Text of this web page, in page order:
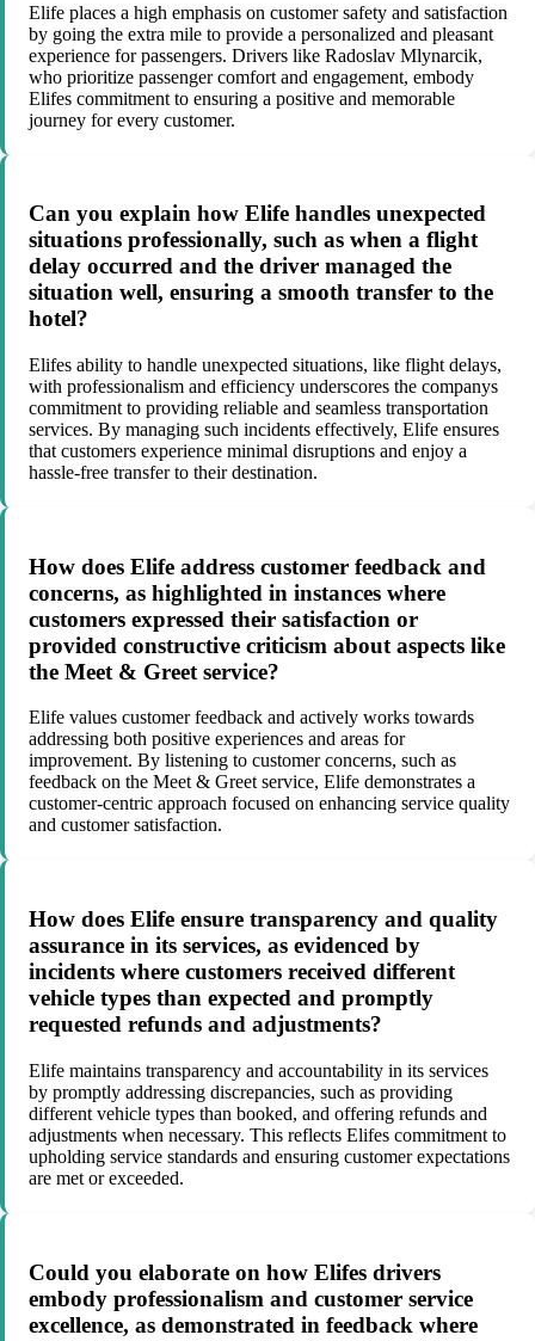
Elife places a high emphasis on customer safety and satisfaction
by going the extra mile to provide a personalized and pleasant
experience for passengers. Drivers like Radoslav Mlynarcik,
who prioritize passenger comfort and engagement, embody
Elifes commitment to ensuring a positive and memorable
journey for every customer.
Can you explain how Elife handles unexpected
situations professionally, such as when a flight
delay occurred and the driver managed the
situation well, ensuring a smooth transfer to the
hotel?
Elifes ability to handle unexpected situations, like flight delays,
with professionalism and efficiency underscores the companys
commitment to providing reliable and seamless transportation
services. By managing such incidents effectively, Elife ensures
that customers experience minimal disruptions and enjoy a
hassle-free transfer to their destination.
How does Elife address customer feedback and
concerns, as highlighted in instances where
customers expressed their satisfaction or
provided constructive criticism about aspects like
the Meet & Greet service?
Elife values customer feedback and actively works towards
addressing both positive experiences and areas for
improvement. By listening to customer concerns, such as
feedback on the Meet & Greet service, Elife demonstrates a
customer-centric approach focused on enhancing service quality
and customer satisfaction.
How does Elife ensure transparency and quality
assurance in its services, as evidenced by
incidents where customers received different
vehicle types than expected and promptly
requested refunds and adjustments?
Elife maintains transparency and accountability in its services
by promptly addressing discrepancies, such as providing
different vehicle types than booked, and offering refunds and
adjustments when necessary. This reflects Elifes commitment to
upholding service standards and ensuring customer expectations
are met or exceeded.
Could you elaborate on how Elifes drivers
embody professionalism and customer service
excellence, as demonstrated in feedback where